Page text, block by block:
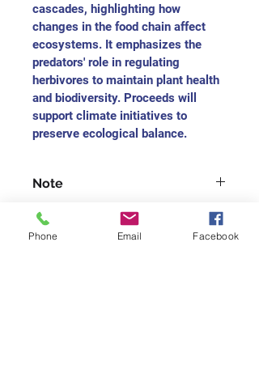
cascades, highlighting how
changes in the food chain affect
ecosystems. It emphasizes the
predators' role in regulating
herbivores to maintain plant health
and biodiversity. Proceeds will
support climate initiatives to
preserve ecological balance.
Note
For each medium-sized painting,
you will receive the charitable
Phone Email Facebook